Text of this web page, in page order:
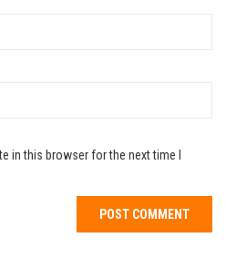
in this browser for the next time I